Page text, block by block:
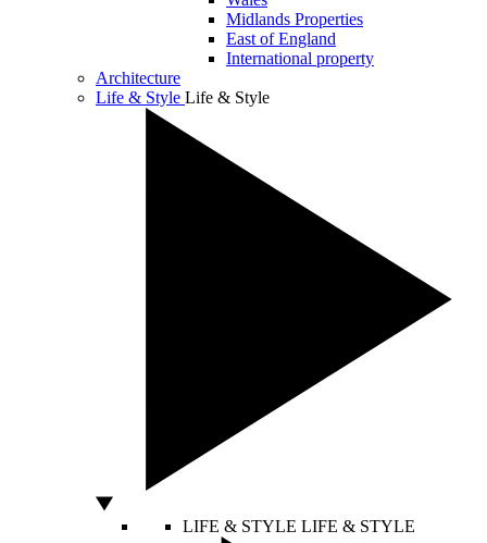
Midlands Properties
East of England
International property
Architecture
Life & Style Life & Style
LIFE & STYLE LIFE & STYLE